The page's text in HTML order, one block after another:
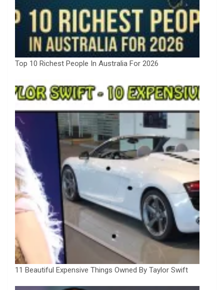
Top 10 Richest People In Australia For 2026
11 Beautiful Expensive Things Owned By Taylor Swift